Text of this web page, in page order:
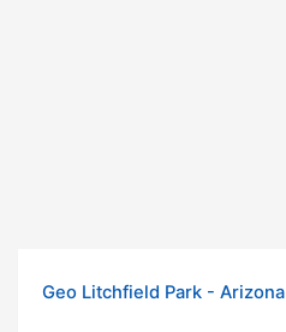
Geo Litchfield Park - Arizona